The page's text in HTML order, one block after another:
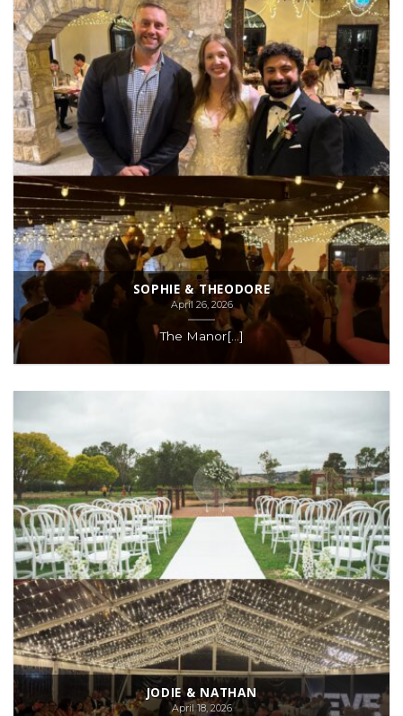
SOPHIE & THEODORE
April 26, 2026
The Manor[...]
JODIE & NATHAN
April 18, 2026